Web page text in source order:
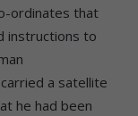
ordinates that
instructions to
a satellite
he had been